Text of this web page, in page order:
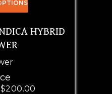
HYBRID
$200.00